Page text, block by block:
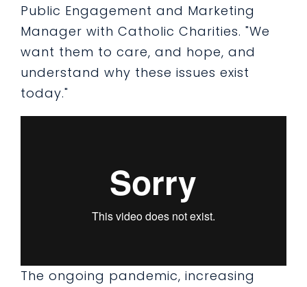
Public Engagement and Marketing
Manager with Catholic Charities. "We
want them to care, and hope, and
understand why these issues exist
today."
The ongoing pandemic, increasing